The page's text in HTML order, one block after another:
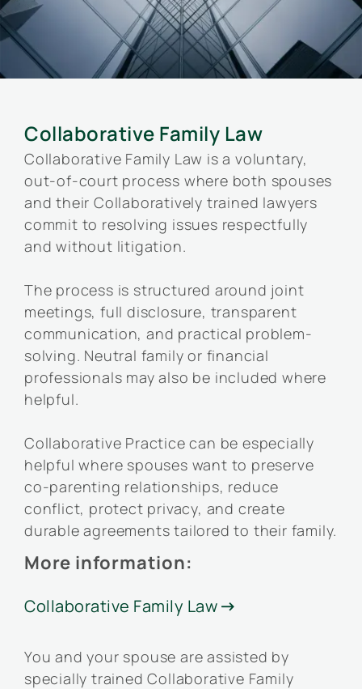
Collaborative Family Law
Collaborative Family Law is a voluntary,
out-of-court process where both spouses
and their Collaboratively trained lawyers
commit to resolving issues respectfully
and without litigation.
The process is structured around joint
meetings, full disclosure, transparent
communication, and practical problem-
solving. Neutral family or financial
professionals may also be included where
helpful.
Collaborative Practice can be especially
helpful where spouses want to preserve
co-parenting relationships, reduce
conflict, protect privacy, and create
durable agreements tailored to their family.
More information:
Collaborative Family Law 
You and your spouse are assisted by
specially trained Collaborative Family